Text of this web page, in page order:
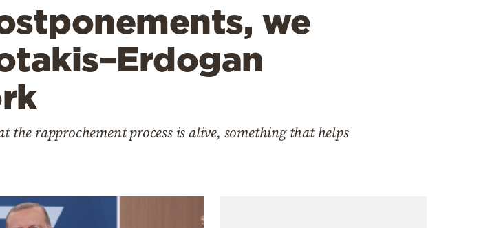
we
the rapprochement process is alive, something that helps